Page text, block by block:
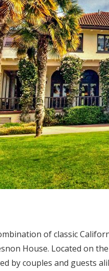
of classic
House. Located on
by couples and guests